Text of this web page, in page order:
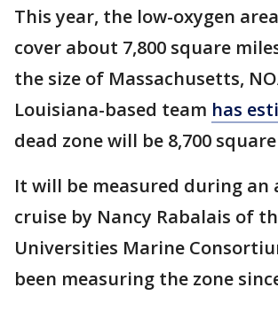
This year, the low-oxygen
cover about 7,800 square
the size of Massachusetts,
Louisiana-based team has
dead zone will be 8,700
It will be measured during an
cruise by Nancy Rabalais of
Universities Marine
been measuring the zone